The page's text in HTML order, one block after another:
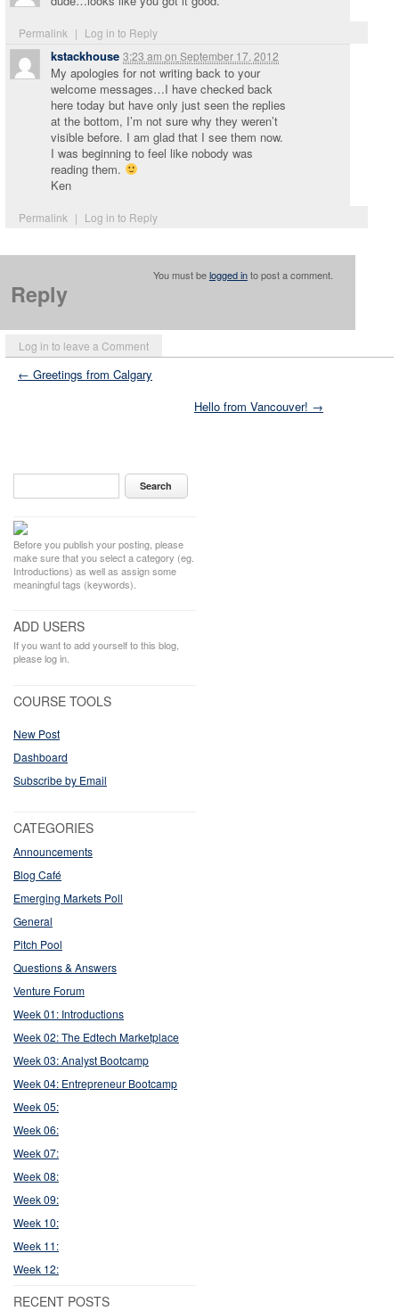
Log in to leave a Comment
Permalink | Log in to Reply
kstackhouse 3:23 am on September 17, 2012
Permalink | Log in to Reply
My apologies for not writing back to your
welcome messages…I have checked back
here today but have only just seen the replies
at the bottom, I’m not sure why they weren’t
visible before. I am glad that I see them now.
I was beginning to feel like nobody was
reading them.
Ken
Reply
You must belogged into post a comment.
← Greetings from Calgary
Hello from Vancouver! →
Before you publish your posting, please
make sure that you select a category (eg.
Introductions) as well as assign some
meaningful tags (keywords).
ADD USERS
If you want to add yourself to this blog,
please log in.
COURSE TOOLS
New Post
Dashboard
Subscribe by Email
CATEGORIES
Announcements
Blog Café
Emerging Markets Poll
General
Pitch Pool
Questions & Answers
Venture Forum
Week 01: Introductions
Week 02: The Edtech Marketplace
Week 03: Analyst Bootcamp
Week 04: Entrepreneur Bootcamp
Week 05:
Week 06:
Week 07:
Week 08:
Week 09:
Week 10:
Week 11:
Week 12:
RECENT POSTS